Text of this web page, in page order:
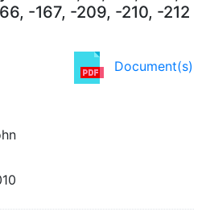
-167, -209, -210, -212
Document(s)